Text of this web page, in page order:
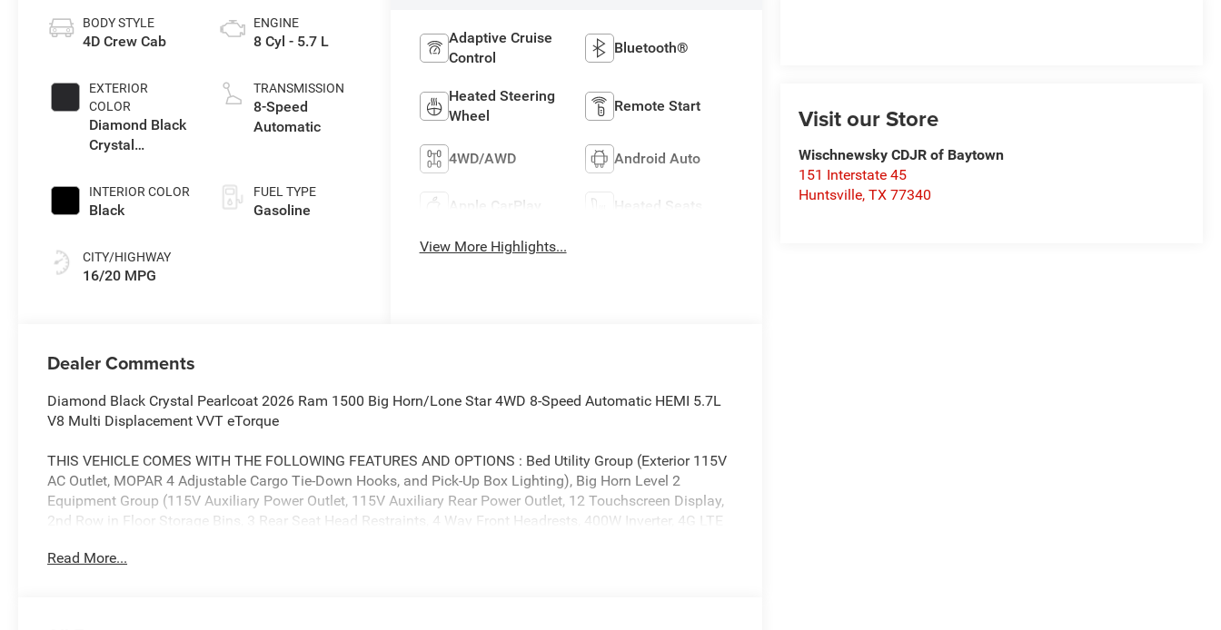
Visit our Store
Wischnewsky CDJR of Baytown
151 Interstate 45
Huntsville,TX 77340
BODY STYLE
4D Crew Cab
EXTERIOR
COLOR
Diamond Black
Crystal
INTERIOR COLOR
Black
CITY/HIGHWAY
16/20 MPG
ENGINE
8 Cyl - 5.7 L
TRANSMISSION
8-Speed
Automatic
FUEL TYPE
Gasoline
Adaptive Cruise
Control
Bluetooth®
Heated Steering
Wheel
Remote Start
4WD/AWD Android Auto
Apple CarPlay Heated Seats
View More Highlights...
Dealer Comments
Diamond Black Crystal Pearlcoat 2026 Ram 1500 Big Horn/Lone Star 4WD 8-Speed Automatic HEMI 5.7L
V8 Multi Displacement VVT eTorque
THIS VEHICLE COMES WITH THE FOLLOWING FEATURES AND OPTIONS : Bed Utility Group (Exterior 115V
AC Outlet, MOPAR 4 Adjustable Cargo Tie-Down Hooks, and Pick-Up Box Lighting), Big Horn Level 2
Equipment Group (115V Auxiliary Power Outlet, 115V Auxiliary Rear Power Outlet, 12 Touchscreen Display,
2nd Row in Floor Storage Bins, 3 Rear Seat Head Restraints, 4 Way Front Headrests, 400W Inverter, 4G LTE
CarPlay, Auto Power-Folding Mirrors, Auto-Dimming Exterior Driver Mirror, Auto-Dimming Rear-View Mirror,
Read More...